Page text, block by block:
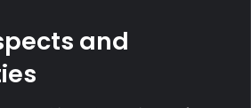
and